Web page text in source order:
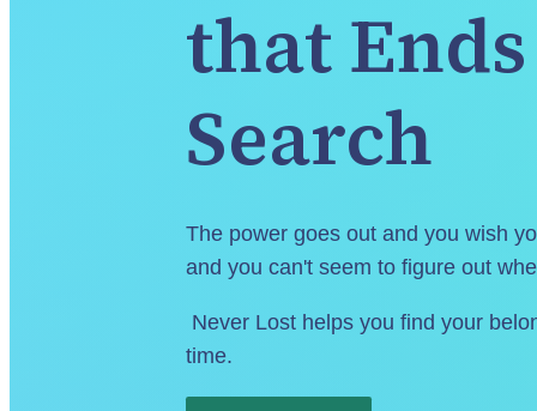
that
Search
The power goes out and you wish
and you can't seem to figure out
time.